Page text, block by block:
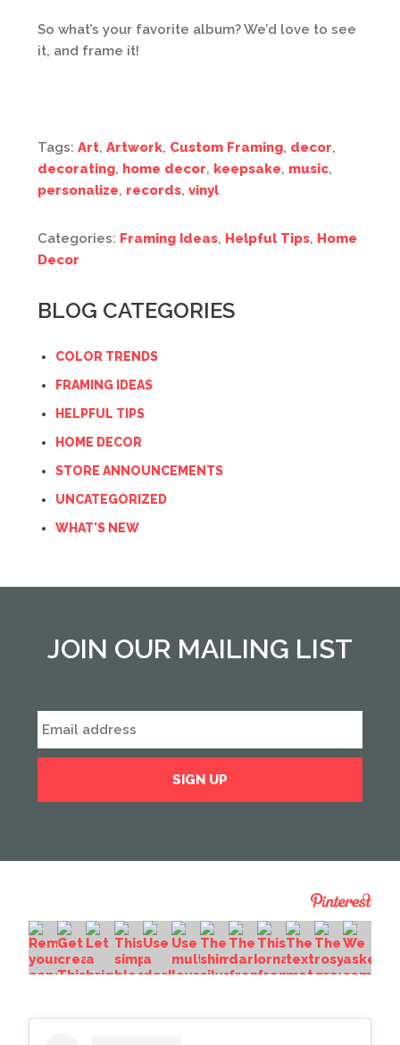
So what’s your favorite album? We’d love to see
it, and frame it!
Tags: Art, Artwork, Custom Framing, decor,
decorating, home decor, keepsake, music,
personalize, records, vinyl
Categories: Framing Ideas, Helpful Tips, Home
Decor
BLOG CATEGORIES
COLOR TRENDS
FRAMING IDEAS
HELPFUL TIPS
HOME DECOR
STORE ANNOUNCEMENTS
UNCATEGORIZED
WHAT'S NEW
JOIN OUR MAILING LIST